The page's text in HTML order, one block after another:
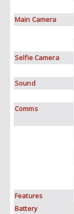
Main Camera
Selfie Camera
Sound
Comms
Features
Battery